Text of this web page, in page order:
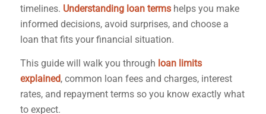
timelines. Understanding loan termshelps you make
informed decisions, avoid surprises, and choose a
loan that fits your financial situation.
This guide will walk you through loan limits
explained, common loan fees and charges, interest
rates, and repayment terms so you know exactly what
to expect.